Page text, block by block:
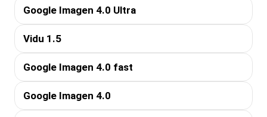
Google Imagen 4.0 Ultra
Vidu 1.5
Google Imagen 4.0 fast
Google Imagen 4.0